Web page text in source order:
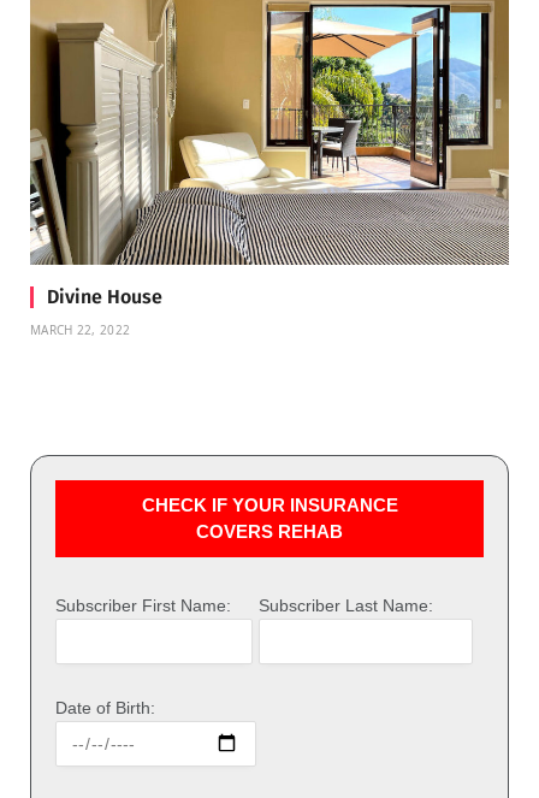
Divine House
MARCH 22, 2022
CHECK IF YOUR INSURANCE
COVERS REHAB
Subscriber First Name: Subscriber Last Name:
Date of Birth: